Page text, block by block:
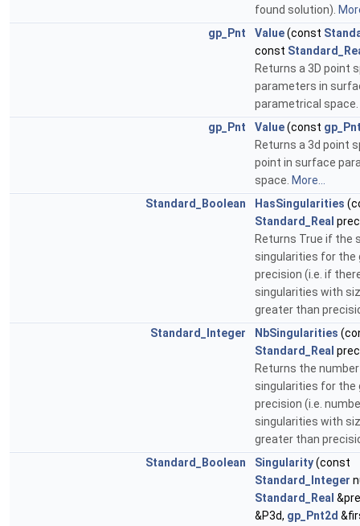
found solution).
gp_Pnt
Value(const
const
Returns a 3D point
parameters in
parametrical space.
gp_Pnt
Value(const
Returns a 3d point
point in surface
space. More...
Standard_Boolean
HasSingularities
Standard_Real
Returns True if the
singularities for the
precision (i.e. if
singularities with
greater than
Standard_Integer
NbSingularities
Standard_Real
Returns the
singularities for the
precision (i.e.
singularities with
greater than
Standard_Boolean
Singularity(const
Standard_Integer
Standard_Real
&P3d, gp_Pnt2d